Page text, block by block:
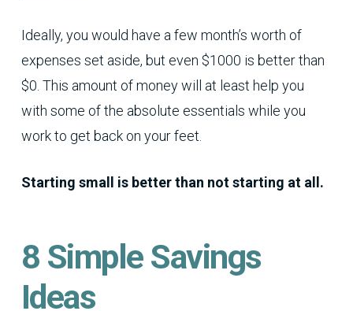
Ideally, you would have a few month’s worth of
expenses set aside, but even $1000 is better than
$0. This amount of money will at least help you
with some of the absolute essentials while you
work to get back on your feet.
Starting small is better than not starting at all.
8 Simple Savings
Ideas